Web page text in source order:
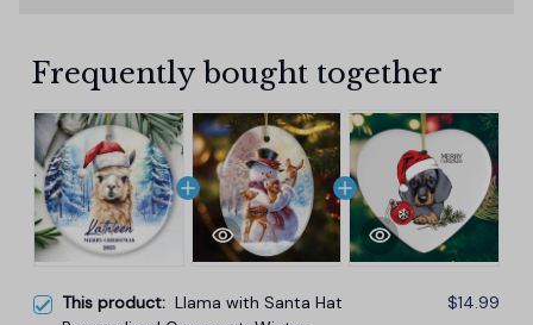
Frequently bought together
This product: Llama with Santa Hat
$14.99